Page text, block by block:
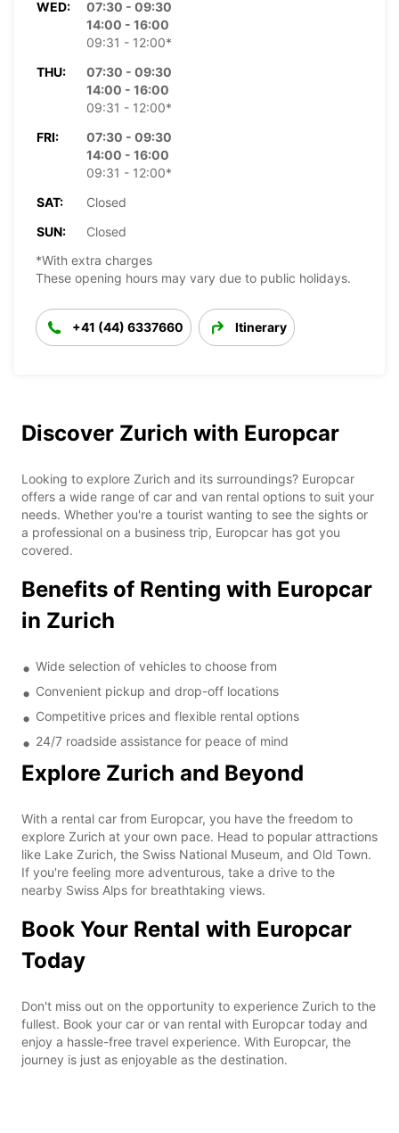
WED:
07:30 - 09:30
14:00 - 16:00
09:31 - 12:00*
THU:
07:30 - 09:30
14:00 - 16:00
09:31 - 12:00*
FRI:
07:30 - 09:30
14:00 - 16:00
09:31 - 12:00*
SAT:
Closed
SUN:
Closed
*With extra charges
These opening hours may vary due to public holidays.
+41 (44) 6337660 Itinerary
Discover Zurich with Europcar
Looking to explore Zurich and its surroundings? Europcar
offers a wide range of car and van rental options to suit your
needs. Whether you're a tourist wanting to see the sights or
a professional on a business trip, Europcar has got you
covered.
Benefits of Renting with Europcar
in Zurich
Wide selection of vehicles to choose from
Convenient pickup and drop-off locations
Competitive prices and flexible rental options
24/7 roadside assistance for peace of mind
Explore Zurich and Beyond
With a rental car from Europcar, you have the freedom to
explore Zurich at your own pace. Head to popular attractions
like Lake Zurich, the Swiss National Museum, and Old Town.
If you're feeling more adventurous, take a drive to the
nearby Swiss Alps for breathtaking views.
Book Your Rental with Europcar
Today
Don't miss out on the opportunity to experience Zurich to the
fullest. Book your car or van rental with Europcar today and
enjoy a hassle-free travel experience. With Europcar, the
journey is just as enjoyable as the destination.